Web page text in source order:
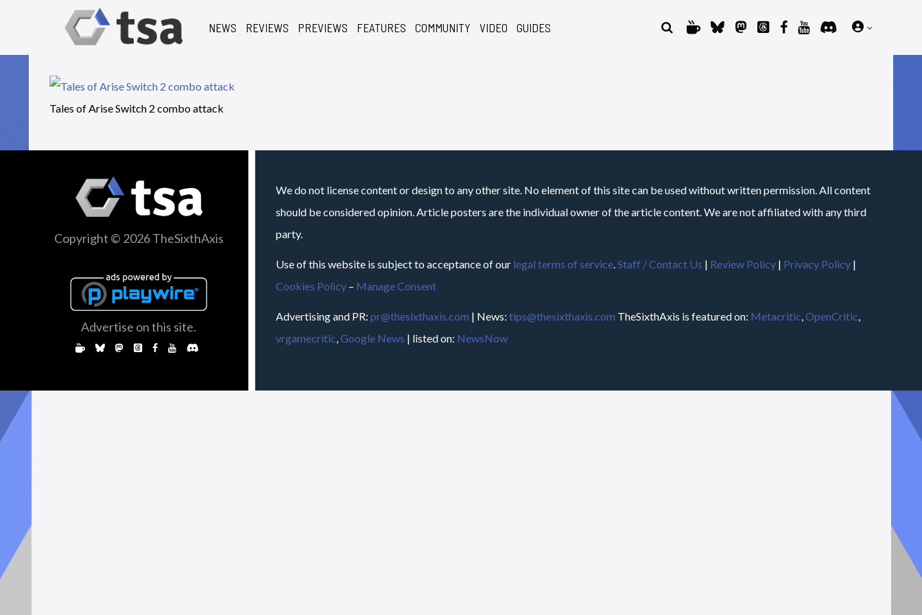
NEWS REVIEWS PREVIEWS FEATURES COMMUNITY VIDEO GUIDES
Tales of Arise Switch 2 combo attack
Copyright © 2026 TheSixthAxis
Advertise on this site.
We do not license content or design to any other site. No element of this site can be used without written permission. All content
should be considered opinion. Article posters are the individual owner of the article content. We are not affiliated with any third
party.
Use of this website is subject to acceptance of our legal terms of service.Staff / Contact Us | Review Policy | Privacy Policy |
Cookies Policy – Manage Consent
Advertising and PR: pr@thesixthaxis.com | News: tips@thesixthaxis.com TheSixthAxis is featured on: Metacritic,OpenCritic,
vrgamecritic,Google News | listed on: NewsNow